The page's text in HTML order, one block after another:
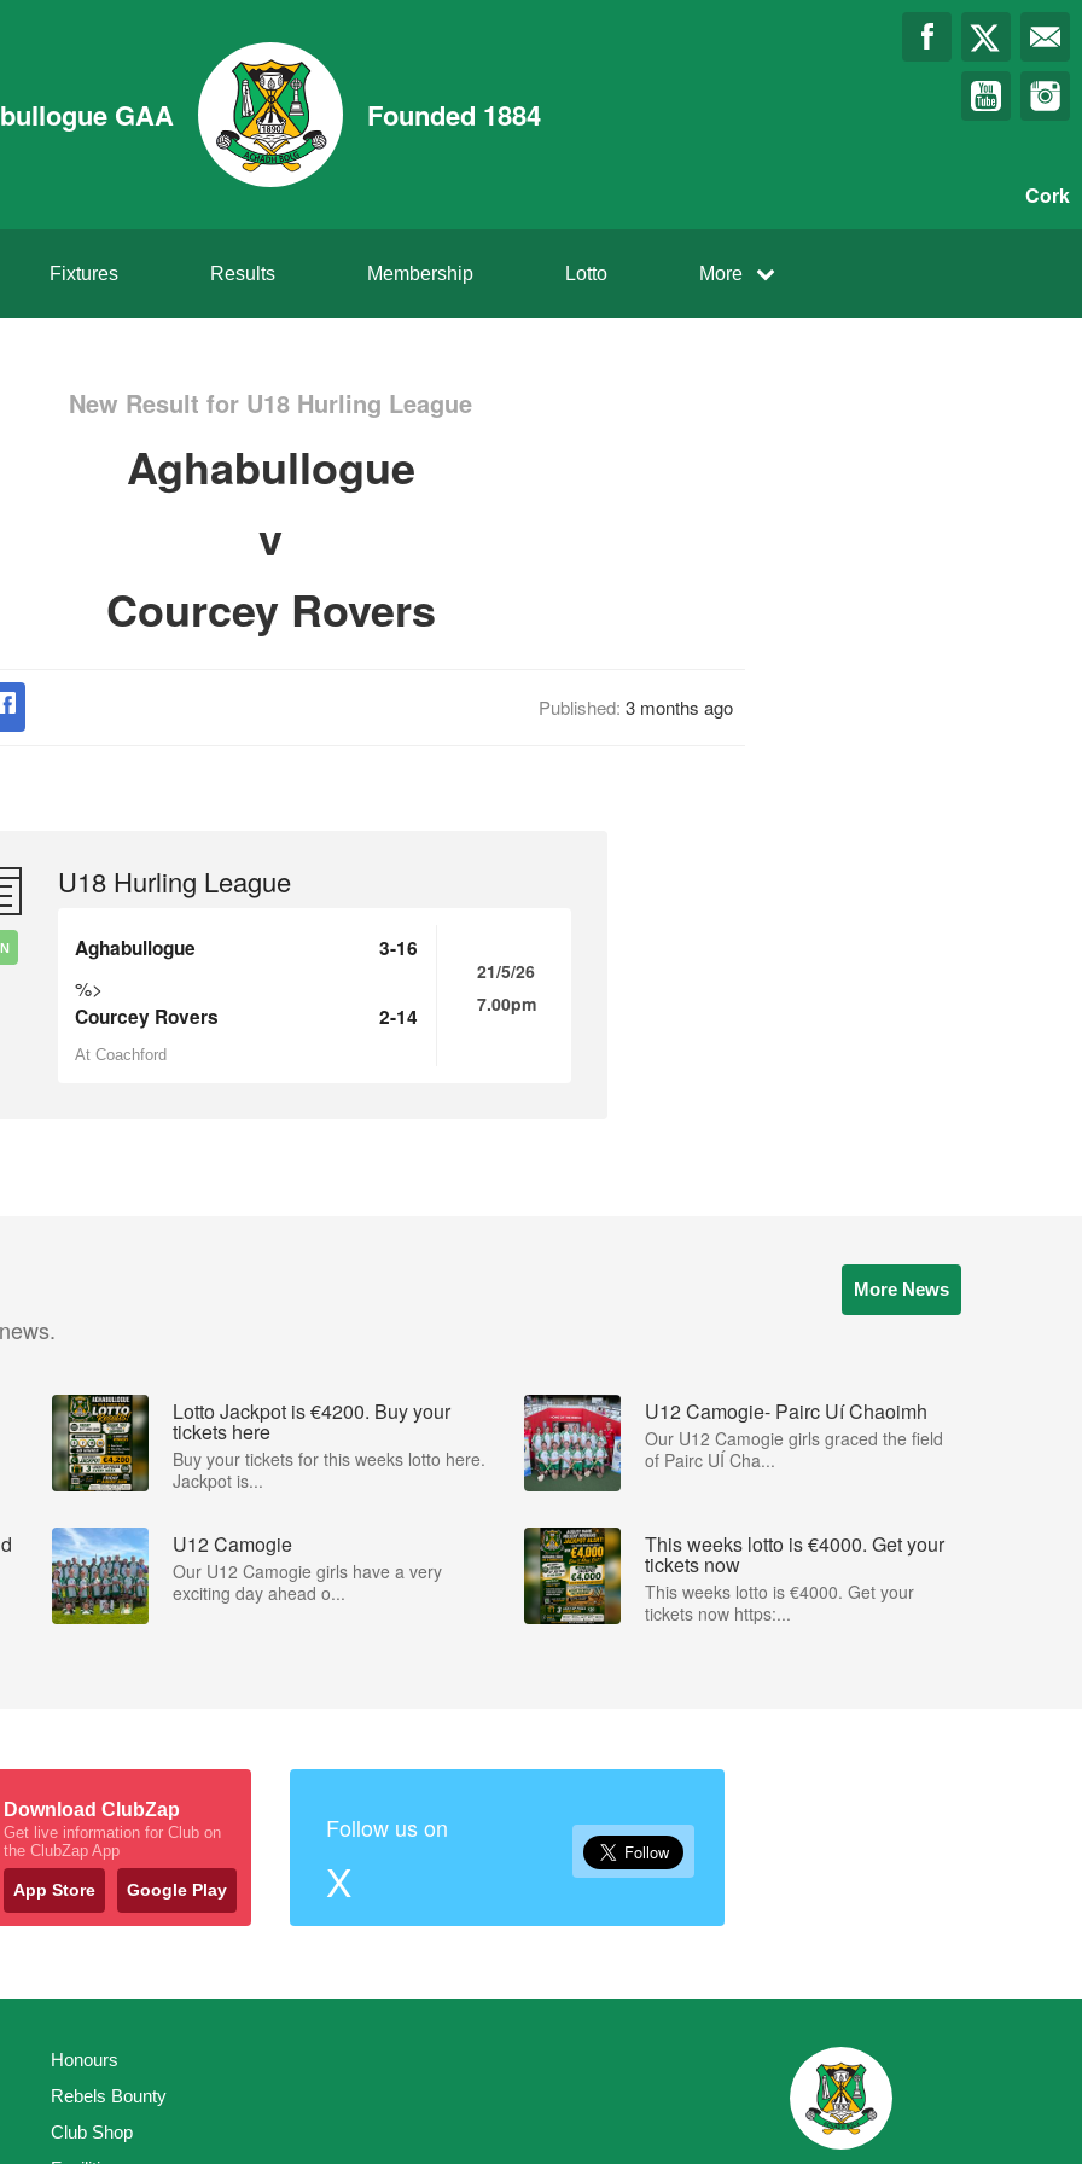
GAA Founded 1884
Cork
Fixtures Results Membership Lotto More
New Result for U18 Hurling League
Aghabullogue
v
Courcey Rovers
Published: 3 months ago
U18 Hurling League
Aghabullogue 3-16
%>
Courcey Rovers 2-14
At Coachford
21/5/26
7.00pm
More News
Lotto Jackpot is €4200. Buy your
tickets here
Buy your tickets for this weeks lotto here.
Jackpot is...
U12 Camogie- Pairc Uí Chaoimh
Our U12 Camogie girls graced the field
of Pairc UÍ Cha...
U12 Camogie
Our U12 Camogie girls have a very
exciting day ahead o...
This weeks lotto is €4000. Get your
tickets now
This weeks lotto is €4000. Get your
tickets now https:...
Download ClubZap
Get live information for Club on
the ClubZap App
App Store Google Play
Follow us on
X
Honours
Rebels Bounty
Club Shop